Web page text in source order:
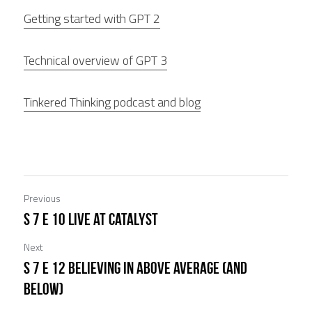
Getting started with GPT 2
Technical overview of GPT 3
Tinkered Thinking podcast and blog
Previous
S 7 E 10 Live at Catalyst
Next
S 7 E 12 Believing in Above Average (and
Below)